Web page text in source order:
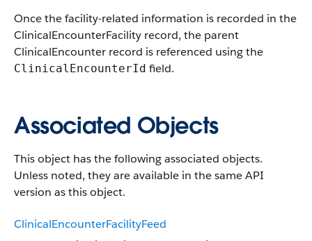
Once the facility-related information is recorded in the
ClinicalEncounterFacility record, the parent
ClinicalEncounter record is referenced using the
ClinicalEncounterId field.
Associated Objects
This object has the following associated objects.
Unless noted, they are available in the same API
version as this object.
ClinicalEncounterFacilityFeed